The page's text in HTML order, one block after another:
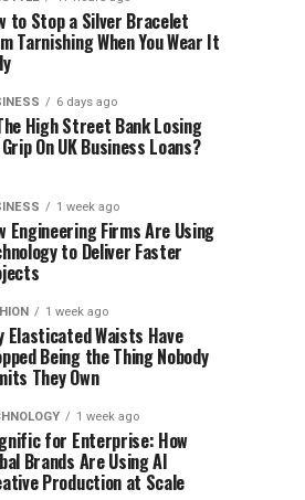
to Stop a Silver Bracelet
Tarnishing When You Wear It
6 days ago
High Street Bank Losing
On UK Business Loans?
1 week ago
Engineering Firms Are Using
to Deliver Faster
1 week ago
Elasticated Waists Have
Being the Thing Nobody
They Own
1 week ago
for Enterprise: How
Brands Are Using AI
Production at Scale